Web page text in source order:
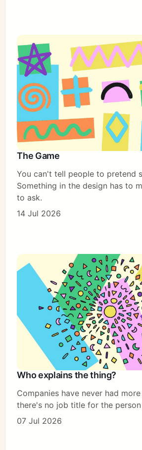
The Game
You can't tell people to pretend
Something in the design has to
to ask.
14 Jul 2026
Who explains the thing?
Companies have never had
there's no job title for the
07 Jul 2026